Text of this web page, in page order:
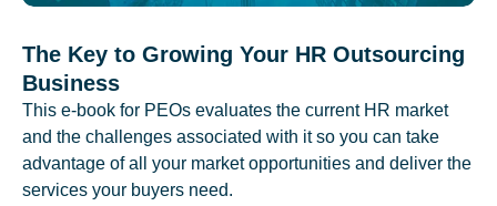
The Key to Growing Your HR Outsourcing
Business
This e-book for PEOs evaluates the current HR market
and the challenges associated with it so you can take
advantage of all your market opportunities and deliver the
services your buyers need.